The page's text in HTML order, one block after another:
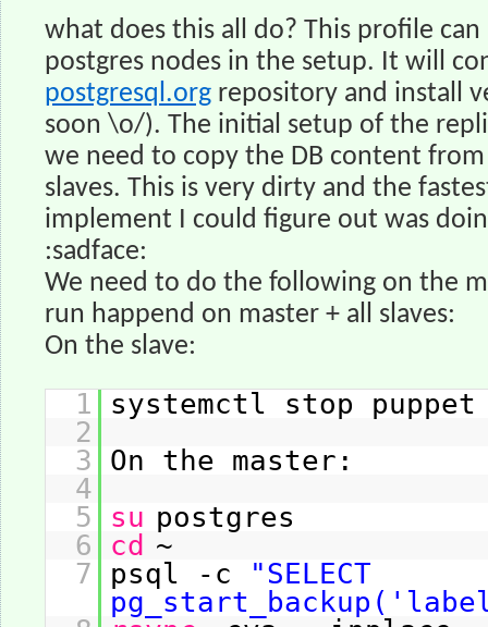
what does this all do? This profile
postgres nodes in the setup. It will
postgresql.org repository and install
soon \o/). The initial setup of the
we need to copy the DB content
slaves. This is very dirty and the
implement I could figure out was
:sadface:
We need to do the following on the
run happend on master + all slaves:
On the slave:
1
systemctl stop
2
3
On the master:
4
5
su postgres
6
cd ~
7
psql -c
"SELECT